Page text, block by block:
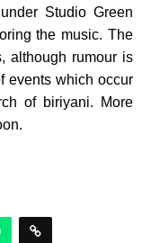
Studio Green
the music. The
although rumour is
events which occur
of biriyani. More